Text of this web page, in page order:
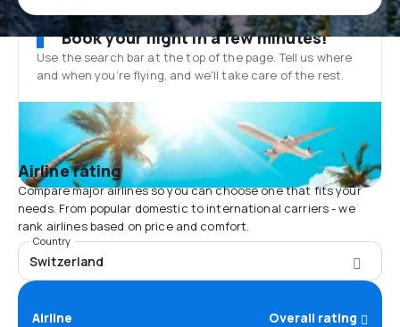
Book your flight in a few minutes!
Use the search bar at the top of the page. Tell us where
and when you’re flying, and we'll take care of the rest.
Airline rating
Compare major airlines so you can choose one that fits your
needs. From popular domestic to international carriers - we
rank airlines based on price and comfort.
Country
Switzerland
Airline Overall rating